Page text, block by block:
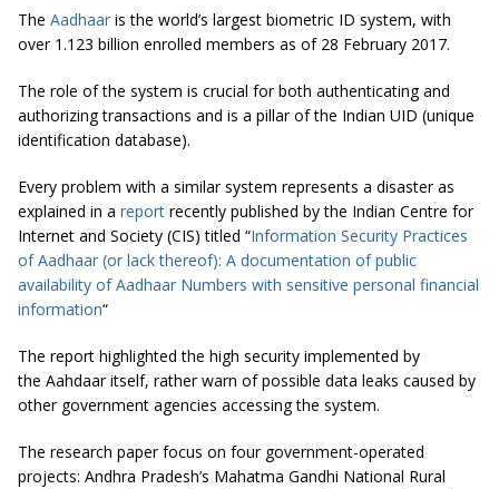
The Aadhaar is the world’s largest biometric ID system, with
over 1.123 billion enrolled members as of 28 February 2017.
The role of the system is crucial for both authenticating and
authorizing transactions and is a pillar of the Indian UID (unique
identification database).
Every problem with a similar system represents a disaster as
explained in a report recently published by the Indian Centre for
Internet and Society (CIS) titled “Information Security Practices
of Aadhaar (or lack thereof): A documentation of public
availability of Aadhaar Numbers with sensitive personal financial
information“
The report highlighted the high security implemented by
the Aahdaar itself, rather warn of possible data leaks caused by
other government agencies accessing the system.
The research paper focus on four government-operated
projects: Andhra Pradesh’s Mahatma Gandhi National Rural